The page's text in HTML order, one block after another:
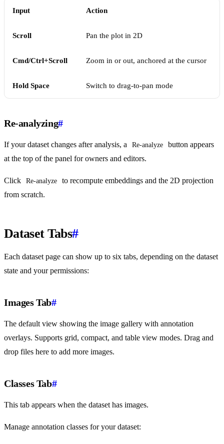
Input Action
Scroll Pan the plot in 2D
Cmd/Ctrl+Scroll Zoom in or out, anchored at the cursor
Hold Space Switch to drag-to-pan mode
Re-analyzing#
If your dataset changes after analysis, a Re-analyze
button appears
at the top of the panel for owners and editors.
Click Re-analyze
to recompute embeddings and the 2D projection
from scratch.
Dataset Tabs#
Each dataset page can show up to six tabs, depending on the dataset
state and your permissions:
Images Tab#
The default view showing the image gallery with annotation
overlays. Supports grid, compact, and table view modes. Drag and
drop files here to add more images.
Classes Tab#
This tab appears when the dataset has images.
Manage annotation classes for your dataset: